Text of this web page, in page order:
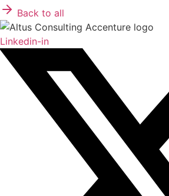
Back to all
Linkedin-in